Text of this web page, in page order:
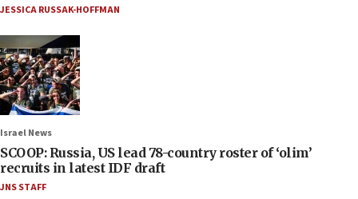
JESSICA RUSSAK-HOFFMAN
Israel News
SCOOP: Russia, US lead 78-country roster of ‘olim’
recruits in latest IDF draft
JNS STAFF